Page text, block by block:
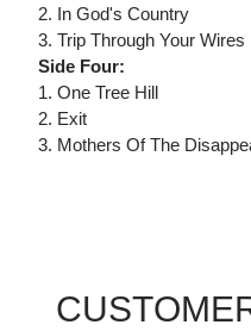
2. In God's Country
3. Trip Through Your Wires
Side Four:
1. One Tree Hill
2. Exit
3. Mothers Of The